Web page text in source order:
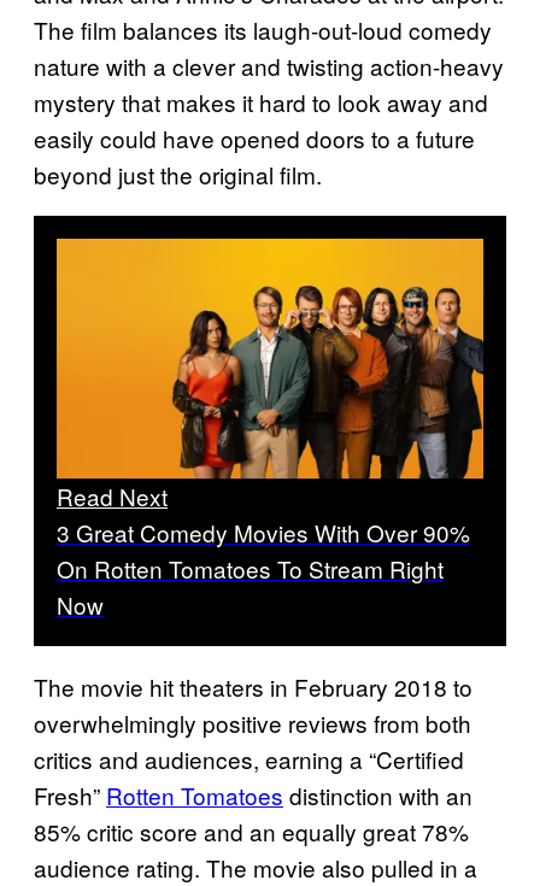
The film balances its laugh-out-loud comedy
nature with a clever and twisting action-heavy
mystery that makes it hard to look away and
easily could have opened doors to a future
beyond just the original film.
Read Next
3 Great Comedy Movies With Over 90%
On Rotten Tomatoes To Stream Right
Now
The movie hit theaters in February 2018 to
overwhelmingly positive reviews from both
critics and audiences, earning a “Certified
Fresh” Rotten Tomatoes distinction with an
85% critic score and an equally great 78%
audience rating. The movie also pulled in a